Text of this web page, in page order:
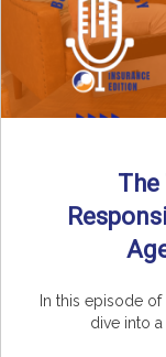
The
In this episode
dive into a